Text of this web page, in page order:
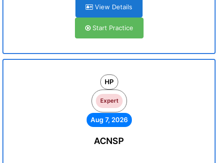
View Details
Start Practice
HP
Expert
Aug 7, 2026
ACNSP